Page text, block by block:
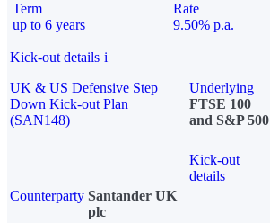
Term
up to 6 years
Rate
9.50% p.a.
Kick-out details i
UK & US Defensive Step
Down Kick-out Plan
(SAN148)
Underlying
FTSE 100
and S&P 500
Kick-out
details
Counterparty Santander UK
plc